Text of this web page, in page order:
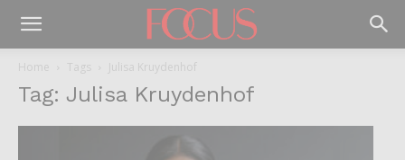
Home Tags Julisa Kruydenhof
Tag: Julisa Kruydenhof